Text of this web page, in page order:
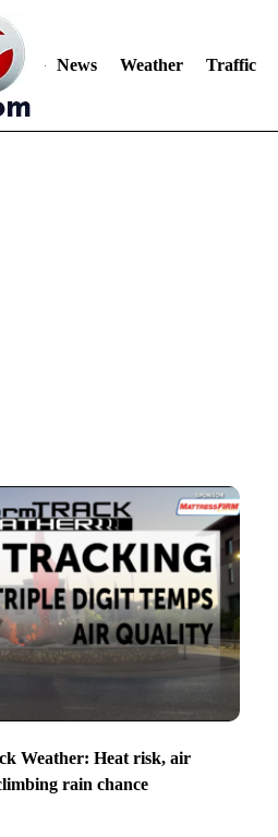
News Weather Traffic
Weather: Heat risk, air
rain chance